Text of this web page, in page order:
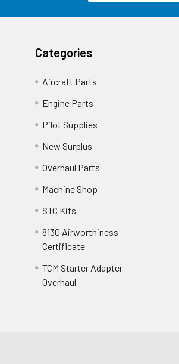
Categories
Aircraft Parts
Engine Parts
Pilot Supplies
New Surplus
Overhaul Parts
Machine Shop
STC Kits
8130 Airworthiness
Certificate
TCM Starter Adapter
Overhaul